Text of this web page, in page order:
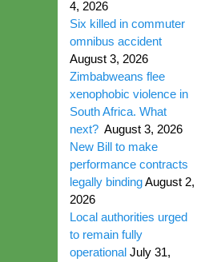
4, 2026
Six killed in commuter
omnibus accident
August 3, 2026
Zimbabweans flee
xenophobic violence in
South Africa. What
next? August 3, 2026
New Bill to make
performance contracts
legally bindingAugust 2,
2026
Local authorities urged
to remain fully
operational July 31,